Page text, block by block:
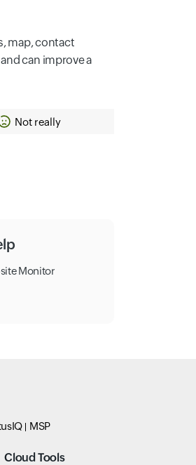
map, contact
can improve a
Not really
Monitor
MSP
Cloud Tools